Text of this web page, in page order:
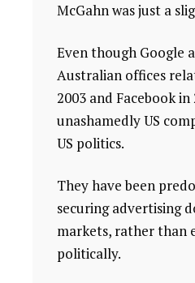
McGahn was just a
Even though Google
Australian offices
2003 and Facebook
unashamedly US
US politics.
They have been
securing advertising
markets, rather than
politically.